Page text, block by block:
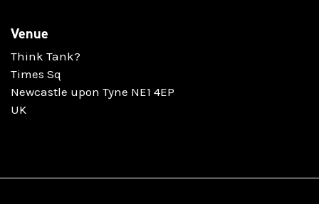
Venue
Think Tank?
Times Sq
Newcastle upon Tyne NE1 4EP
UK